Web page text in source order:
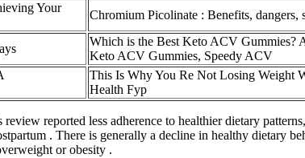
Your
Chromium Picolinate : Benefits, dangers,
Which is the Best Keto ACV Gummies?
Keto ACV Gummies, Speedy ACV
This Is Why You Re Not Losing Weight
Health Fyp
reported less adherence to healthier dietary
. There is generally a decline in healthy dietary
or obesity .